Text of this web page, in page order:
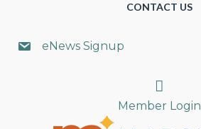
CONTACT US
eNews Signup
Search
Member Login